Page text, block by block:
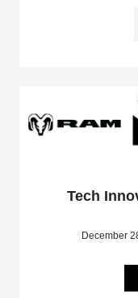
Tech
December